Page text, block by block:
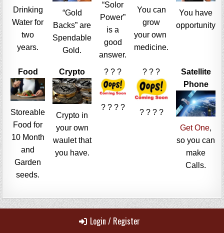
Drinking
Water for
two
years.
“Gold
Backs” are
Spendable
Gold.
“Solor
Power”
is a
good
answer.
You can
grow
your own
medicine.
You have
opportunity
Food
Storeable
Food for
10 Month
and
Garden
seeds.
Crypto
Crypto in
your own
waulet that
you have.
? ? ?
? ? ? ?
? ? ?
? ? ? ?
Satellite
Phone
Get One,
so you can
make
Calls.
Login / Register